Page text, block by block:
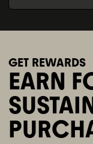
GET REWARDS
EARN